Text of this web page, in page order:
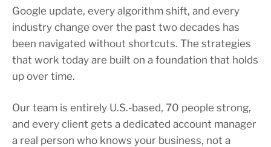
Google update, every algorithm shift, and every
industry change over the past two decades has
been navigated without shortcuts. The strategies
that work today are built on a foundation that holds
up over time.
Our team is entirely U.S.-based, 70 people strong,
and every client gets a dedicated account manager
a real person who knows your business, not a